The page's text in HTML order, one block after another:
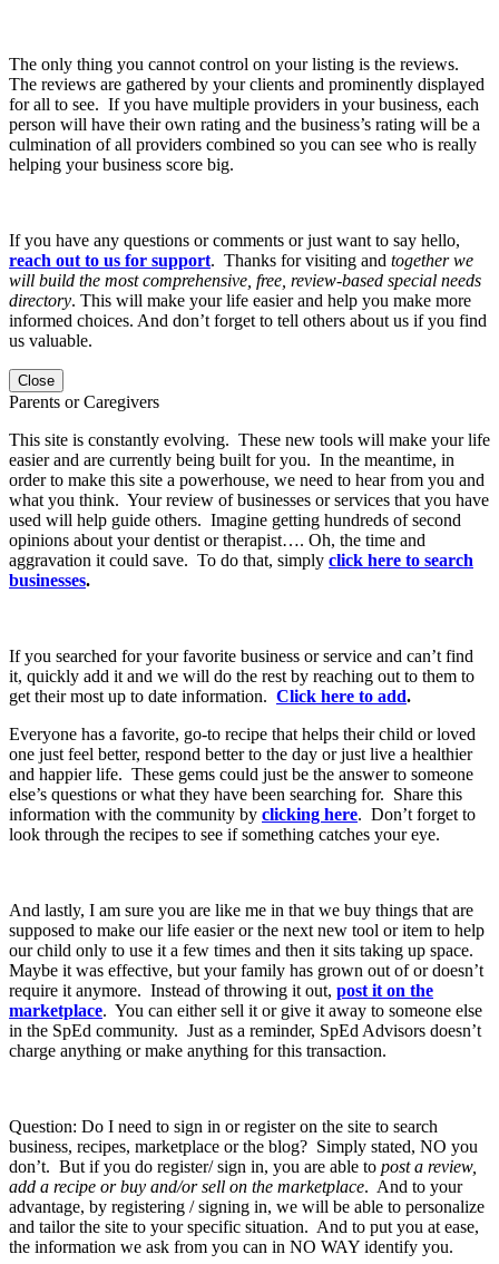
The only thing you cannot control on your listing is the reviews.
The reviews are gathered by your clients and prominently displayed
for all to see. If you have multiple providers in your business, each
person will have their own rating and the business’s rating will be a
culmination of all providers combined so you can see who is really
helping your business score big.
If you have any questions or comments or just want to say hello,
reach out to us for support. Thanks for visiting and together we
will build the most comprehensive, free, review-based special needs
directory. This will make your life easier and help you make more
informed choices. And don’t forget to tell others about us if you find
us valuable.
Close
Parents or Caregivers
This site is constantly evolving. These new tools will make your life
easier and are currently being built for you. In the meantime, in
order to make this site a powerhouse, we need to hear from you and
what you think. Your review of businesses or services that you have
used will help guide others. Imagine getting hundreds of second
opinions about your dentist or therapist…. Oh, the time and
aggravation it could save. To do that, simply click here to search
businesses.
If you searched for your favorite business or service and can’t find
it, quickly add it and we will do the rest by reaching out to them to
get their most up to date information. Click here to add.
Everyone has a favorite, go-to recipe that helps their child or loved
one just feel better, respond better to the day or just live a healthier
and happier life. These gems could just be the answer to someone
else’s questions or what they have been searching for. Share this
information with the community by clicking here. Don’t forget to
look through the recipes to see if something catches your eye.
And lastly, I am sure you are like me in that we buy things that are
supposed to make our life easier or the next new tool or item to help
our child only to use it a few times and then it sits taking up space.
Maybe it was effective, but your family has grown out of or doesn’t
require it anymore. Instead of throwing it out, post it on the
marketplace. You can either sell it or give it away to someone else
in the SpEd community. Just as a reminder, SpEd Advisors doesn’t
charge anything or make anything for this transaction.
Question: Do I need to sign in or register on the site to search
business, recipes, marketplace or the blog? Simply stated, NO you
don’t. But if you do register/ sign in, you are able to post a review,
add a recipe or buy and/or sell on the marketplace. And to your
advantage, by registering / signing in, we will be able to personalize
and tailor the site to your specific situation. And to put you at ease,
the information we ask from you can in NO WAY identify you.